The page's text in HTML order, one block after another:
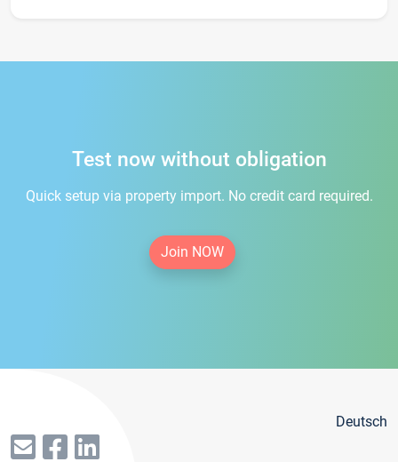
Test now without obligation
Quick setup via property import. No credit card required.
Join NOW
Deutsch